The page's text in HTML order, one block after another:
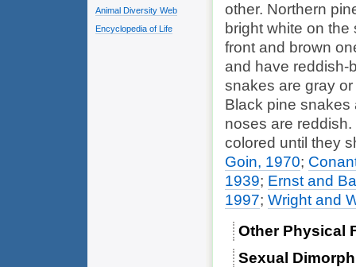
Animal Diversity Web
Encyclopedia of Life
other. Northern
bright white on
front and brown
and have reddish-
snakes are gray
Black pine snakes
noses are
colored until they
Goin, 1970;
1939; Ernst and
1997; Wright and
Other Physical
Sexual